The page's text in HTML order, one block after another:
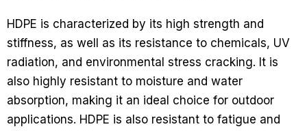
HDPE is characterized by its high strength and
stiffness, as well as its resistance to chemicals, UV
radiation, and environmental stress cracking. It is
also highly resistant to moisture and water
absorption, making it an ideal choice for outdoor
applications. HDPE is also resistant to fatigue and